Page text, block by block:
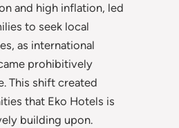
and high inflation, led
to seek local
as international
prohibitively
This shift created
that Eko Hotels is
building upon.